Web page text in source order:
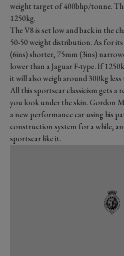
weight target of 400bhp/tonne.
1250kg.
The V8 is set low and back in the
50-50 weight distribution. As for
(6ins) shorter, 75mm (3ins)
lower than a Jaguar F-type. If
it will also weigh around 300kg less
All this sportscar classicism gets a
you look under the skin. Gordon
a new performance car using his
construction system for a while,
sportscar like it.